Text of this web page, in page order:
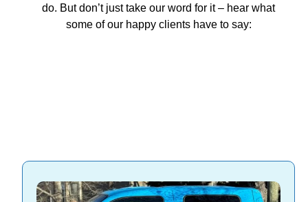
do. But don’t just take our word for it – hear what
some of our happy clients have to say: